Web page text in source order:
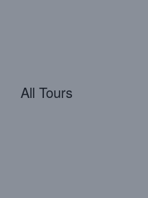
All Tours